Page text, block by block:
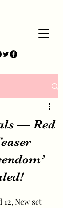
— Red
12, New set